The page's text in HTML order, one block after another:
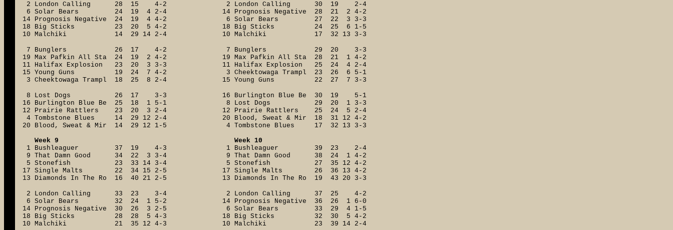
2 London Calling 28 15 4-2
6 Solar Bears 24 19 4 2-4
14 Prognosis Negative 24 19 4 4-2
18 Big Sticks 23 20 5 4-2
10 Malchiki 14 29 14 2-4
7 Bunglers 26 17 4-2
19 Max Pafkin All Sta 24 19 2 4-2
11 Halifax Explosion 23 20 3 3-3
15 Young Guns 19 24 7 4-2
3 Cheektowaga Trampl 18 25 8 2-4
8 Lost Dogs 26 17 3-3
16 Burlington Blue Be 25 18 1 5-1
12 Prairie Rattlers 23 20 3 2-4
4 Tombstone Blues 14 29 12 2-4
20 Blood, Sweat & Mir 14 29 12 1-5
2 London Calling 30 19 2-4
14 Prognosis Negative 28 21 2 4-2
6 Solar Bears 27 22 3 3-3
18 Big Sticks 24 25 6 1-5
10 Malchiki 17 32 13 3-3
7 Bunglers 29 20 3-3
19 Max Pafkin All Sta 28 21 1 4-2
11 Halifax Explosion 25 24 4 2-4
3 Cheektowaga Trampl 23 26 6 5-1
15 Young Guns 22 27 7 3-3
16 Burlington Blue Be 30 19 5-1
8 Lost Dogs 29 20 1 3-3
12 Prairie Rattlers 25 24 5 2-4
20 Blood, Sweat & Mir 18 31 12 4-2
4 Tombstone Blues 17 32 13 3-3
Week 9
1 Bushleaguer 37 19 4-3
9 That Damn Good 34 22 3 3-4
5 Stonefish 23 33 14 3-4
17 Single Malts 22 34 15 2-5
13 Diamonds In The Ro 16 40 21 2-5
2 London Calling 33 23 3-4
6 Solar Bears 32 24 1 5-2
14 Prognosis Negative 30 26 3 2-5
18 Big Sticks 28 28 5 4-3
10 Malchiki 21 35 12 4-3
Week 10
1 Bushleaguer 39 23 2-4
9 That Damn Good 38 24 1 4-2
5 Stonefish 27 35 12 4-2
17 Single Malts 26 36 13 4-2
13 Diamonds In The Ro 19 43 20 3-3
2 London Calling 37 25 4-2
14 Prognosis Negative 36 26 1 6-0
6 Solar Bears 33 29 4 1-5
18 Big Sticks 32 30 5 4-2
10 Malchiki 23 39 14 2-4